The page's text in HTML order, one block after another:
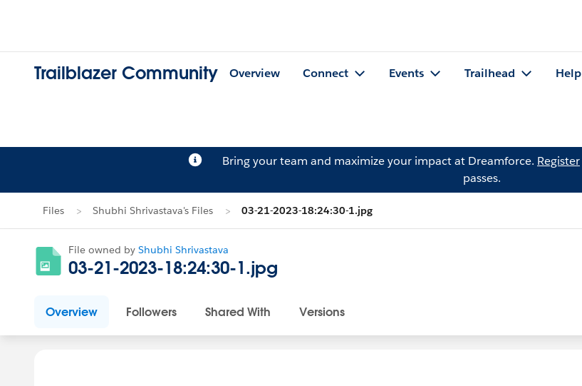
Trailblazer Community Overview Connect Events Trailhead Help
Bring your team and maximize your impact at Dreamforce. Register
passes.
Files Shubhi Shrivastava's Files 03-21-2023-18:24:30-1.jpg
File owned by Shubhi Shrivastava
03-21-2023-18:24:30-1.jpg
Overview Followers Shared With Versions